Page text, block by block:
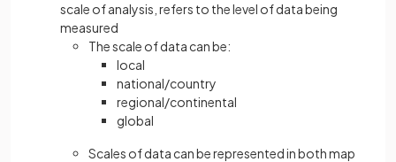
scale of analysis, refers to the level of data being
measured
The scale of data can be:
local
national/country
regional/continental
global
Scales of data can be represented in both map